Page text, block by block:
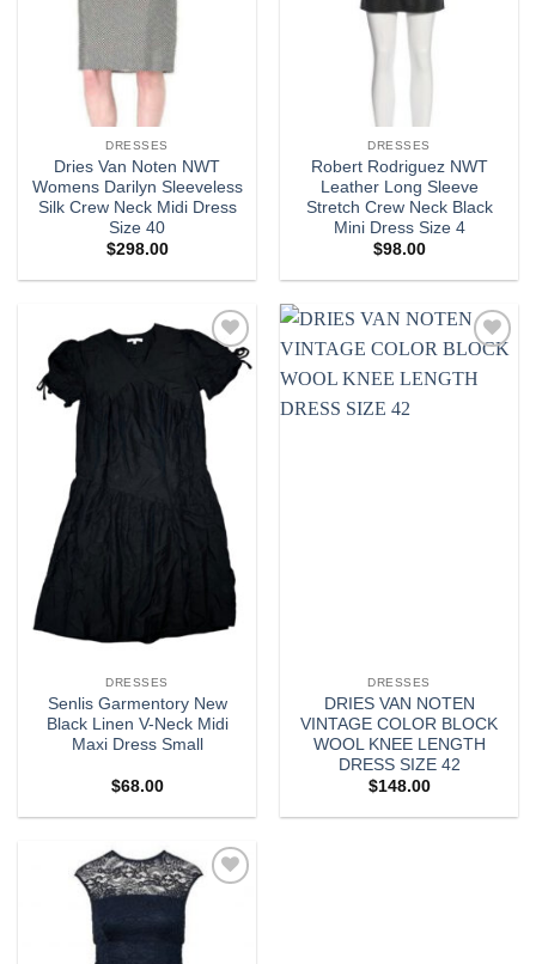
DRESSES
Dries Van Noten NWT
Womens Darilyn Sleeveless
Silk Crew Neck Midi Dress
Size 40
$298.00
DRESSES
Robert Rodriguez NWT
Leather Long Sleeve
Stretch Crew Neck Black
Mini Dress Size 4
$98.00
Add to
wishlist
DRESSES
Senlis Garmentory New
Black Linen V-Neck Midi
Maxi Dress Small
$68.00
wishlist
DRESSES
DRIES VAN NOTEN
VINTAGE COLOR BLOCK
WOOL KNEE LENGTH
DRESS SIZE 42
$148.00